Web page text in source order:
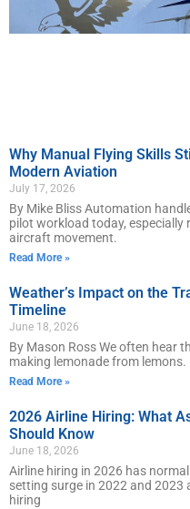
Why Manual Flying Skills
Modern Aviation
July 17, 2026
By Mike Bliss Automation
pilot workload today, especially
aircraft movement.
Read More »
Weather’s Impact on the
Timeline
June 18, 2026
By Mason Ross We often hear
making lemonade from lemons.
Read More »
2026 Airline Hiring: What
Should Know
June 18, 2026
Airline hiring in 2026 has
setting surge in 2022 and 2023
hiring